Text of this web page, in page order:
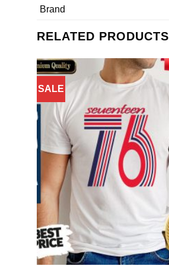
Brand
RELATED PRODUCTS
SALE